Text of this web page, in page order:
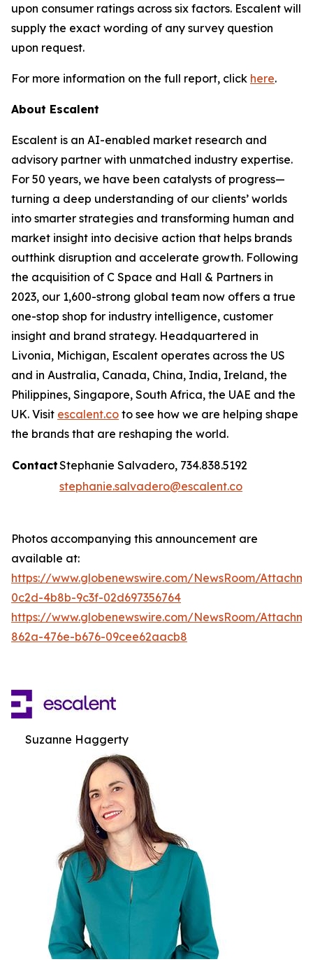
upon consumer ratings across six factors. Escalent will
supply the exact wording of any survey question
upon request.
For more information on the full report, click here.
About Escalent
Escalent is an AI-enabled market research and
advisory partner with unmatched industry expertise.
For 50 years, we have been catalysts of progress—
turning a deep understanding of our clients’ worlds
into smarter strategies and transforming human and
market insight into decisive action that helps brands
outthink disruption and accelerate growth. Following
the acquisition of C Space and Hall & Partners in
2023, our 1,600-strong global team now offers a true
one-stop shop for industry intelligence, customer
insight and brand strategy. Headquartered in
Livonia, Michigan, Escalent operates across the US
and in Australia, Canada, China, India, Ireland, the
Philippines, Singapore, South Africa, the UAE and the
UK. Visit escalent.co to see how we are helping shape
the brands that are reshaping the world.
ContactStephanie Salvadero, 734.838.5192
stephanie.salvadero@escalent.co
Photos accompanying this announcement are
available at:
https://www.globenewswire.com/NewsRoom/
0c2d-4b8b-9c3f-02d697356764
https://www.globenewswire.com/NewsRoom/
862a-476e-b676-09cee62aacb8
Suzanne Haggerty